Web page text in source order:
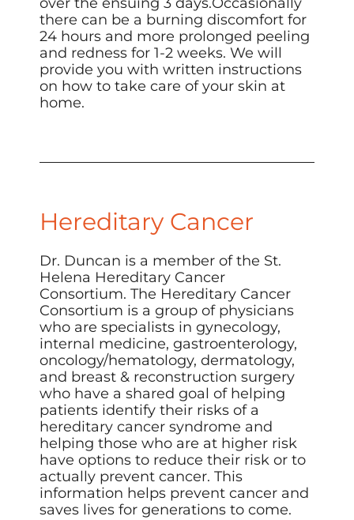
there can be a burning discomfort for
24 hours and more prolonged peeling
and redness for 1-2 weeks. We will
provide you with written instructions
on how to take care of your skin at
home.
Hereditary Cancer
Dr. Duncan is a member of the St.
Helena Hereditary Cancer
Consortium. The Hereditary Cancer
Consortium is a group of physicians
who are specialists in gynecology,
internal medicine, gastroenterology,
oncology/hematology, dermatology,
and breast & reconstruction surgery
who have a shared goal of helping
patients identify their risks of a
hereditary cancer syndrome and
helping those who are at higher risk
have options to reduce their risk or to
actually prevent cancer. This
information helps prevent cancer and
saves lives for generations to come.